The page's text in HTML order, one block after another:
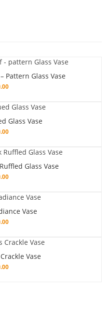
Pattern Glass Vase
Glass Vase
Glass Vase
Vase
Vase